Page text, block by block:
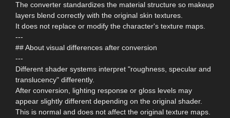
The converter standardizes the material structure so makeup
layers blend correctly with the original skin textures.
It does not replace or modify the character's texture maps.
---
## About visual differences after conversion
---
Different shader systems interpret "roughness, specular and
translucency" differently.
After conversion, lighting response or gloss levels may
appear slightly different depending on the original shader.
This is normal and does not affect the original texture maps.